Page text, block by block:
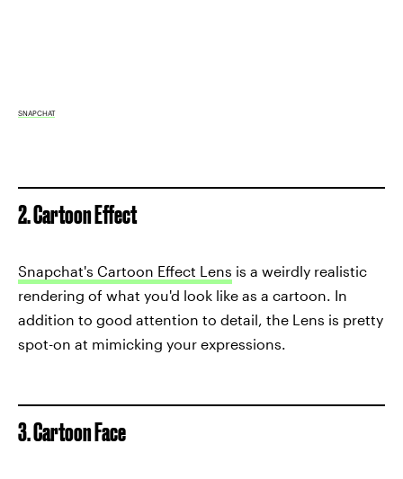
SNAPCHAT
2. Cartoon Effect
Snapchat's Cartoon Effect Lens is a weirdly realistic
rendering of what you'd look like as a cartoon. In
addition to good attention to detail, the Lens is pretty
spot-on at mimicking your expressions.
3. Cartoon Face